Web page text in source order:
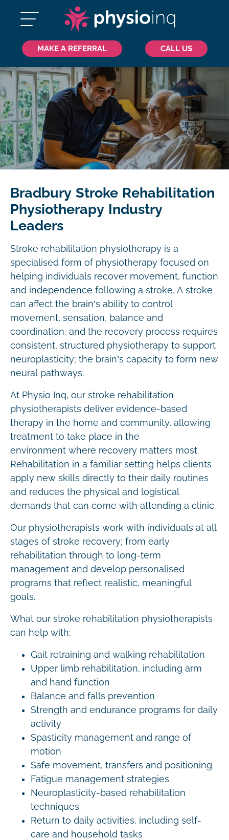
MAKE A REFERRAL CALL US
Bradbury Stroke Rehabilitation
Physiotherapy Industry
Leaders
Stroke rehabilitation physiotherapy is a
specialised form of physiotherapy focused on
helping individuals recover movement, function
and independence following a stroke. A stroke
can affect the brain’s ability to control
movement, sensation, balance and
coordination, and the recovery process requires
consistent, structured physiotherapy to support
neuroplasticity; the brain’s capacity to form new
neural pathways.
At Physio Inq, our stroke rehabilitation
physiotherapists deliver evidence-based
therapy in the home and community, allowing
treatment to take place in the
environment where recovery matters most.
Rehabilitation in a familiar setting helps clients
apply new skills directly to their daily routines
and reduces the physical and logistical
demands that can come with attending a clinic.
Our physiotherapists work with individuals at all
stages of stroke recovery; from early
rehabilitation through to long-term
management and develop personalised
programs that reflect realistic, meaningful
goals.
What our stroke rehabilitation physiotherapists
can help with:
Gait retraining and walking rehabilitation
Upper limb rehabilitation, including arm
and hand function
Balance and falls prevention
Strength and endurance programs for daily
activity
Spasticity management and range of
motion
Safe movement, transfers and positioning
Fatigue management strategies
Neuroplasticity-based rehabilitation
techniques
Return to daily activities, including self-
care and household tasks